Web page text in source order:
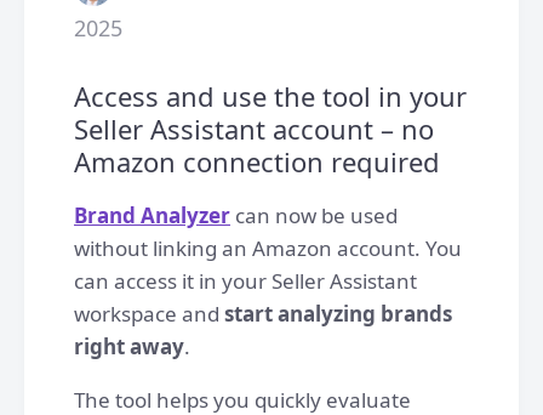
2025
Access and use the tool in your
Seller Assistant account – no
Amazon connection required
Brand Analyzer can now be used
without linking an Amazon account. You
can access it in your Seller Assistant
workspace and start analyzing brands
right away.
The tool helps you quickly evaluate